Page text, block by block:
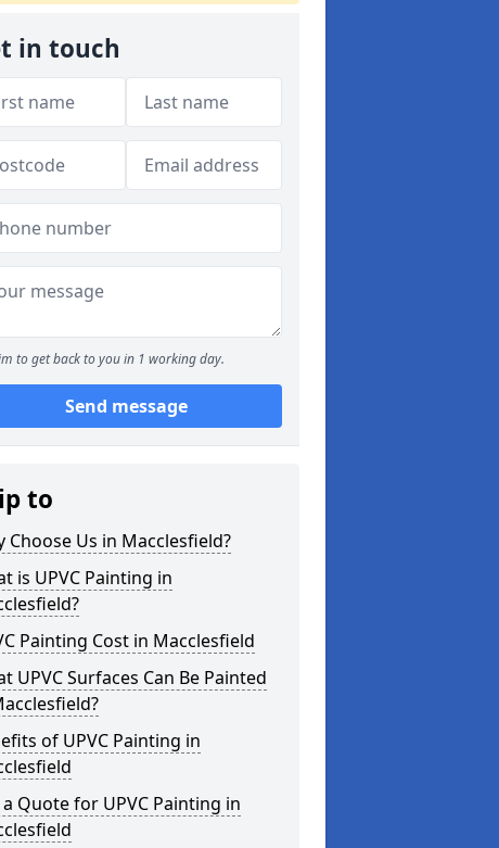
in touch
to get back to you in 1 working day.
Send message
to
Choose Us in Macclesfield?
is UPVC Painting in
Painting Cost in Macclesfield
UPVC Surfaces Can Be Painted
of UPVC Painting in
a Quote for UPVC Painting in